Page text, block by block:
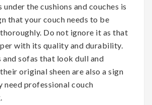
the cushions and couches is
that your couch needs to be
Do not ignore it as that
with its quality and durability.
and sofas that look dull and
original sheen are also a sign
need professional couch